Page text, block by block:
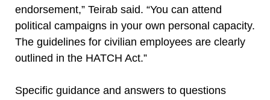
endorsement,” Teirab said. “You can attend
political campaigns in your own personal capacity.
The guidelines for civilian employees are clearly
outlined in the HATCH Act.”
Specific guidance and answers to questions